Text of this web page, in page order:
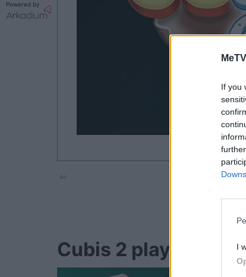
If you
I
Powered by
Ad
Cubis 2 players